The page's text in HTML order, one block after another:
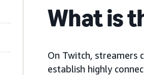
What is
On Twitch,
establish highly